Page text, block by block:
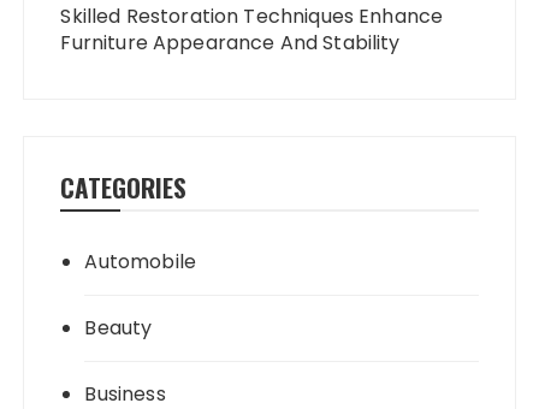
Skilled Restoration Techniques Enhance
Furniture Appearance And Stability
CATEGORIES
Automobile
Beauty
Business